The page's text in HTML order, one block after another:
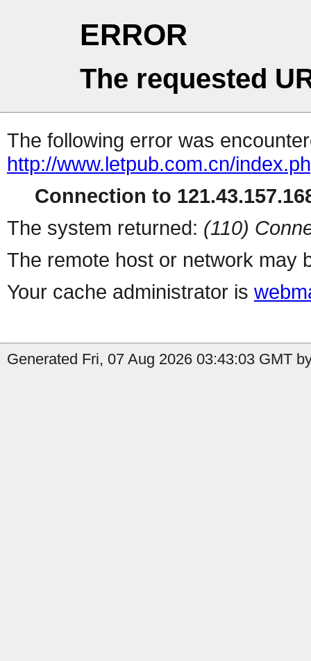
ERROR
The requested
The following error was
http://www.letpub.com.cn/
Connection to
The system returned: (110)
The remote host or network may
Your cache administrator is
Generated Fri, 07 Aug 2026 03:43:03 GMT